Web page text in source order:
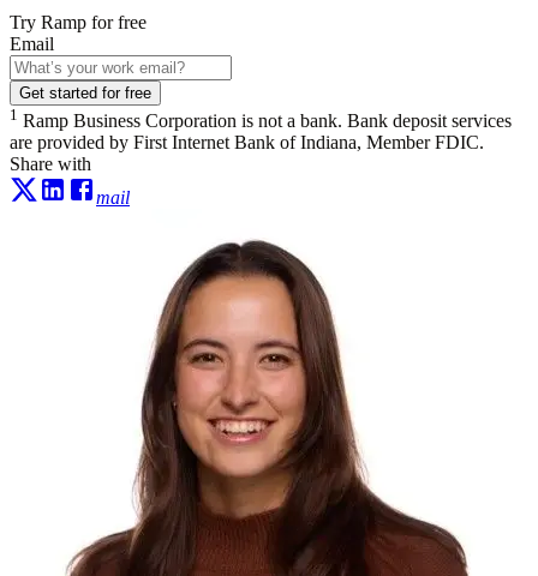
Try Ramp for free
Email
Get started for free
1 Ramp Business Corporation is not a bank. Bank deposit services
are provided by First Internet Bank of Indiana, Member FDIC.
Share with
mail